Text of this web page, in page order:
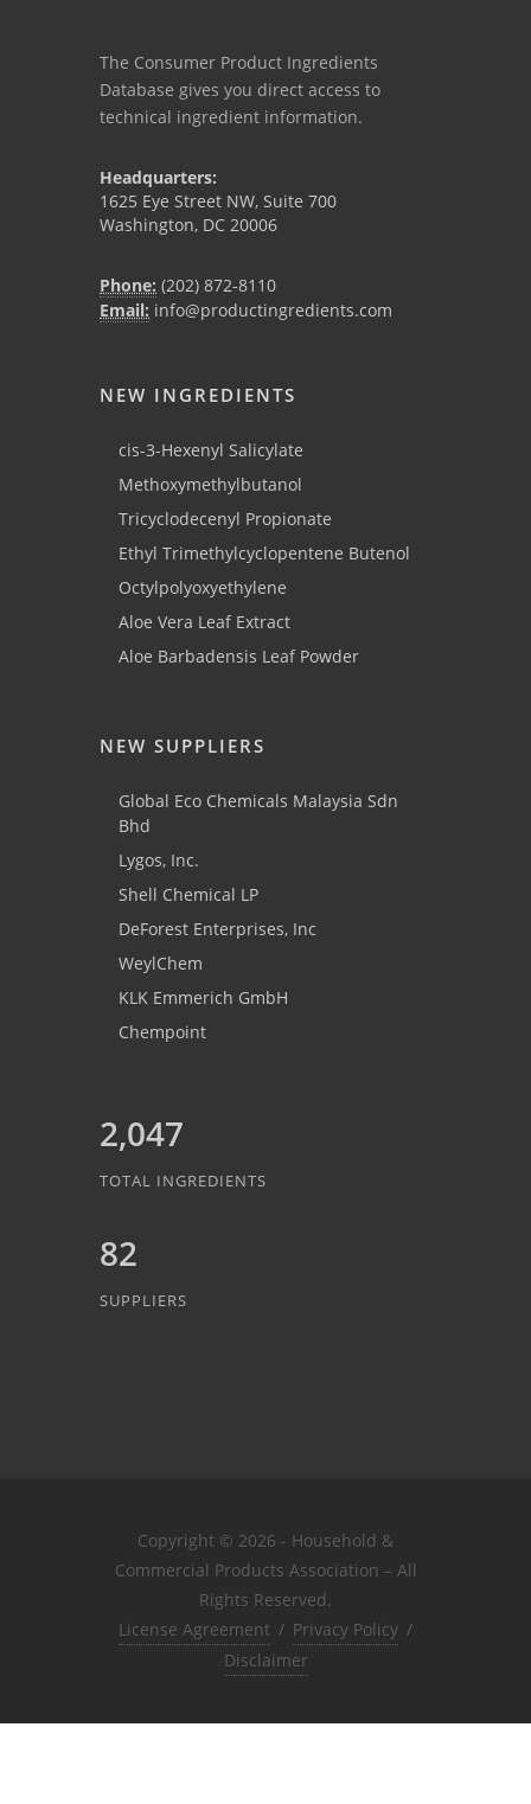
The Consumer Product Ingredients
Database gives you direct access to
technical ingredient information.
Headquarters:
1625 Eye Street NW, Suite 700
Washington, DC 20006
Phone: (202) 872-8110
Email: info@productingredients.com
NEW INGREDIENTS
cis-3-Hexenyl Salicylate
Methoxymethylbutanol
Tricyclodecenyl Propionate
Ethyl Trimethylcyclopentene Butenol
Octylpolyoxyethylene
Aloe Vera Leaf Extract
Aloe Barbadensis Leaf Powder
NEW SUPPLIERS
Global Eco Chemicals Malaysia Sdn
Bhd
Lygos, Inc.
Shell Chemical LP
DeForest Enterprises, Inc
WeylChem
KLK Emmerich GmbH
Chempoint
2,047
TOTAL INGREDIENTS
82
SUPPLIERS
Copyright © 2026 - Household &
Commercial Products Association – All
Rights Reserved.
License Agreement / Privacy Policy /
Disclaimer